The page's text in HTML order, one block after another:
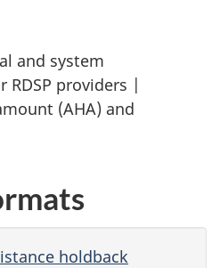
and system
RDSP providers |
(AHA) and
holdback